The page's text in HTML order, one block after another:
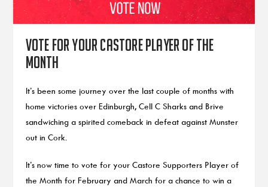
Vote for your Castore Player of the
Month
It’s been some journey over the last couple of months with
home victories over Edinburgh, Cell C Sharks and Brive
sandwiching a spirited comeback in defeat against Munster
out in Cork.
It’s now time to vote for your Castore Supporters Player of
the Month for February and March for a chance to win a